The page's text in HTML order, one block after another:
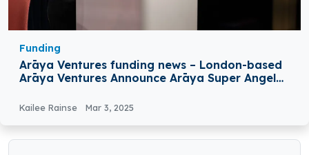
Funding
Arāya Ventures funding news – London-based
Arāya Ventures Announce Arāya Super Angel
Kailee Rainse Mar 3, 2025